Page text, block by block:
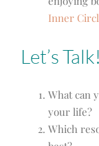
Inner
Let’s Talk!
What can
your life?
Which